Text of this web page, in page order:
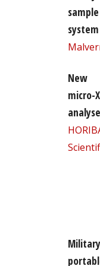
system
New
micro-